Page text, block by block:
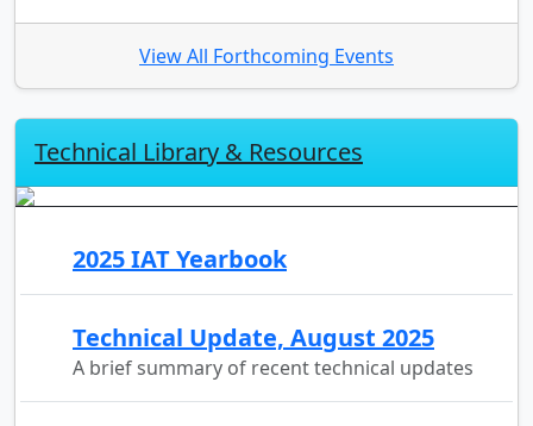
View All Forthcoming Events
Technical Library & Resources
2025 IAT Yearbook
Technical Update, August 2025
A brief summary of recent technical updates